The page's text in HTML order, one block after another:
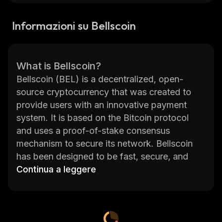
Informazioni su Bellscoin
What is Bellscoin?
Bellscoin (BEL) is a decentralized, open-
source cryptocurrency that was created to
provide users with an innovative payment
system. It is based on the Bitcoin protocol
and uses a proof-of-stake consensus
mechanism to secure its network. Bellscoin
has been designed to be fast, secure, and
easy to use. Transactions are confirmed
Continua a leggere